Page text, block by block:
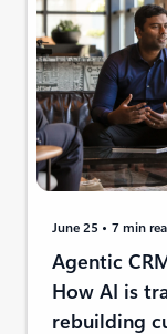
June 25 7 min
Agentic
How AI is
rebuilding